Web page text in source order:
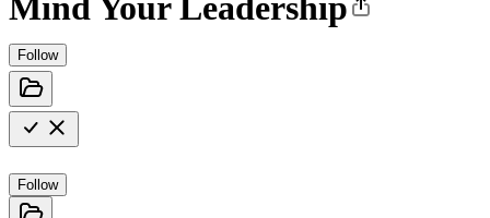
Mind Your Leadership
Follow
Follow